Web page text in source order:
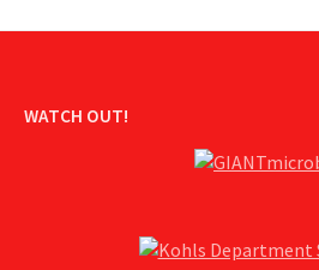
WATCH OUT!